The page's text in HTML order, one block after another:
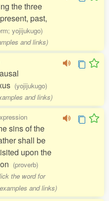
the three
past,
yojijukugo)
and links)
(yojijukugo)
and links)
sins of the
shall be
upon the
(proverb)
the word for
examples and links)